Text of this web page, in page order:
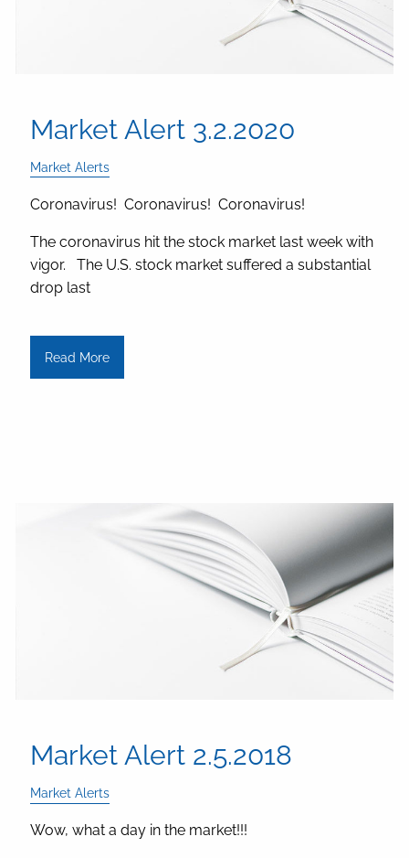
Market Alert 3.2.2020
Market Alerts
Coronavirus! Coronavirus! Coronavirus!
The coronavirus hit the stock market last week with
vigor. The U.S. stock market suffered a substantial
drop last
Read More
Market Alert 2.5.2018
Market Alerts
Wow, what a day in the market!!!